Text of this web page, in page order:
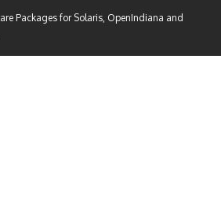
Packages for Solaris, OpenIndiana and